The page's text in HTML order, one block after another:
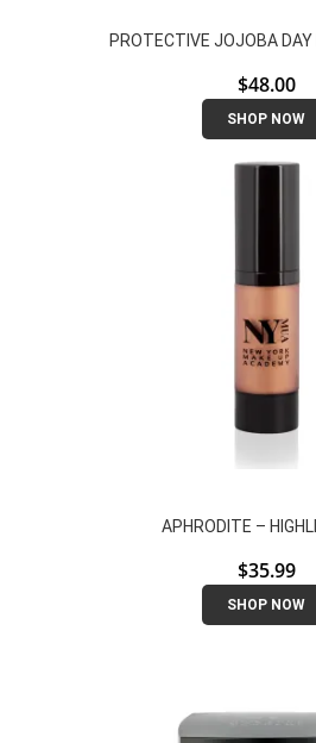
PROTECTIVE JOJOBA
$48.00
SHOP NOW
APHRODITE –
$35.99
SHOP NOW